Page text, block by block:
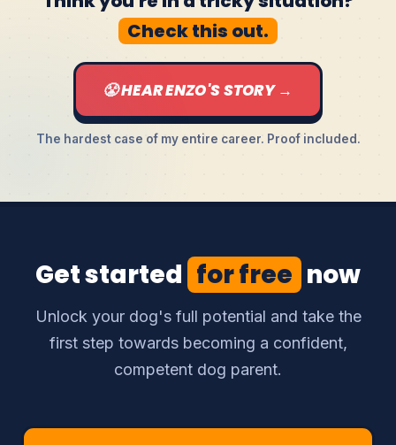
Check this out.
😤 HEAR ENZO'S STORY →
The hardest case of my entire career. Proof included.
Get started for free now
Unlock your dog's full potential and take the
first step towards becoming a confident,
competent dog parent.